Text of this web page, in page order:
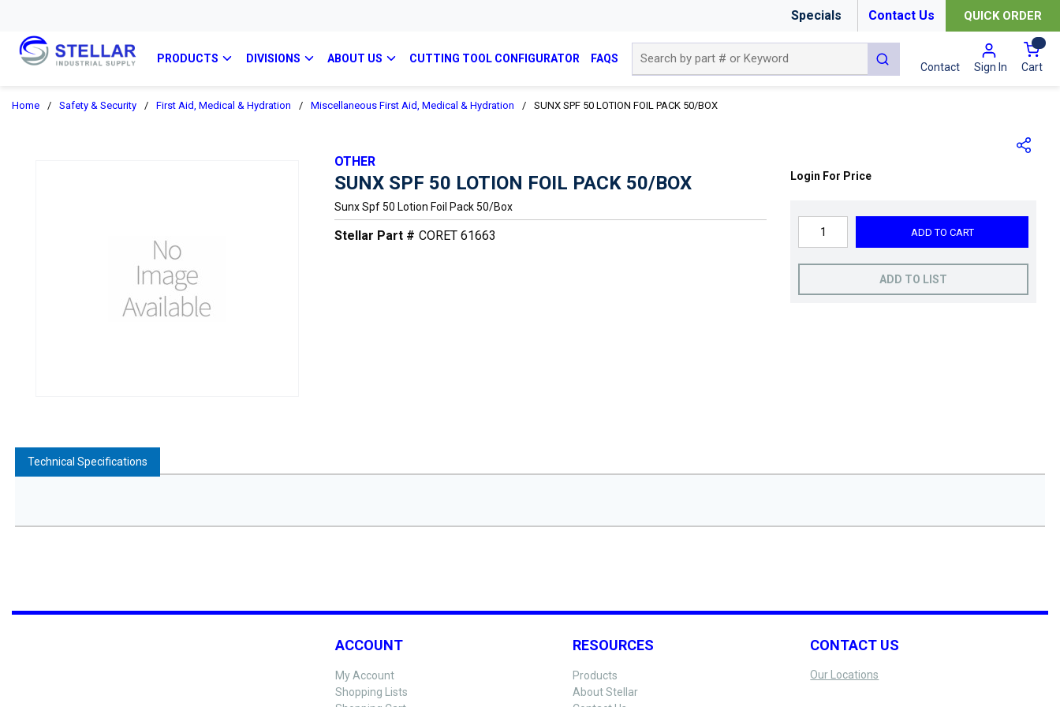
Specials Contact Us QUICK ORDER
PRODUCTS DIVISIONS ABOUT US CUTTING TOOL CONFIGURATOR FAQS
submit search
Contact Sign In Cart{0}
Home / Safety & Security / First Aid, Medical & Hydration / Miscellaneous First Aid, Medical & Hydration / SUNX SPF 50 LOTION FOIL PACK 50/BOX
OTHER
SUNX SPF 50 LOTION FOIL PACK 50/BOX
Sunx Spf 50 Lotion Foil Pack 50/box
Stellar Part # CORET 61663
Login For Price
ADD TO CART
ADD TO LIST
Technical Specifications
ACCOUNT
My Account
Shopping Lists
RESOURCES
Products
About Stellar
CONTACT US
Our Locations